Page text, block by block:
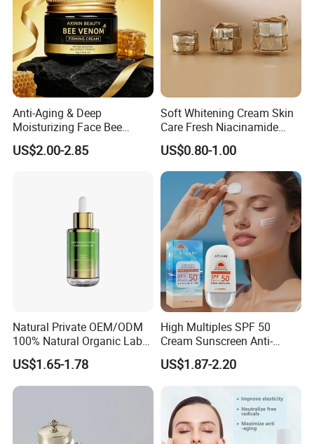
Anti-Aging & Deep
Moisturizing Face Bee
Venom Facial Cream
US$2.00-2.85
Soft Whitening Cream Skin
Care Fresh Niacinamide
Gentle Comfortable Face
Cream
US$0.80-1.00
Natural Private OEM/ODM
100% Natural Organic Label
Hair Growth Oil Serum
Rosemary Mint Scalp
Strengthening Organic Anti
US$1.65-1.78
High Multiples SPF 50
Cream Sunscreen Anti-
Aging & Hydrating Mineral
Sun Block
US$1.87-2.20